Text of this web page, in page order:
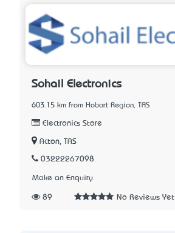
Sohail Electronics
603.15 km from Hobart Region, TAS
Electronics Store
Acton, TAS
03222267098
Make an Enquiry
89 No Reviews Yet